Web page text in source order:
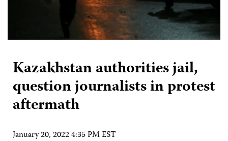
Kazakhstan authorities jail,
question journalists in protest
aftermath
January 20, 2022 4:35 PM EST